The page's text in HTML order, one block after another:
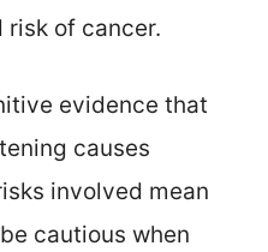
risk of cancer.
evidence that
causes
involved mean
cautious when